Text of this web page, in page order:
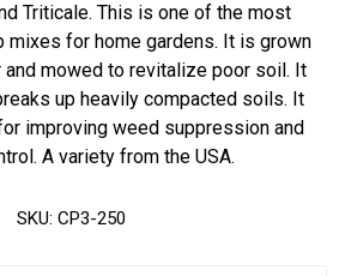
Triticale. This is one of the most
mixes for home gardens. It is grown
and mowed to revitalize poor soil. It
up heavily compacted soils. It
improving weed suppression and
A variety from the USA.
SKU: CP3-250